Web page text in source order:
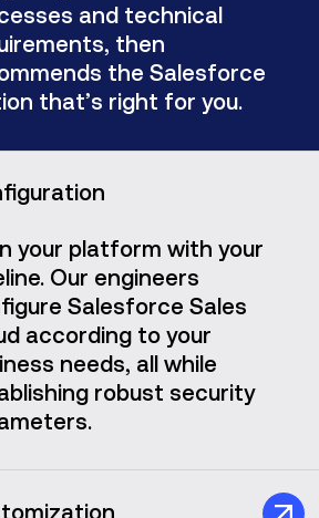
and technical
then
the Salesforce
that’s right for you.
your platform with your
Our engineers
Salesforce Sales
according to your
needs, all while
robust security